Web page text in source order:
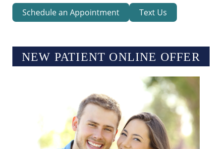
Schedule an Appointment Text Us
NEW PATIENT ONLINE OFFER